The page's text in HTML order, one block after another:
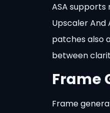
ASA
Upscaler And
patches also
between
Frame
Frame